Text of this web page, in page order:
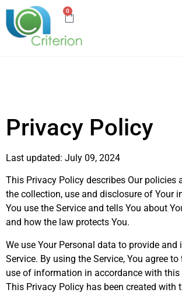
0
Privacy Policy
Last updated: July 09, 2024
This Privacy Policy describes Our policies
the collection, use and disclosure of Your
You use the Service and tells You about
and how the law protects You.
We use Your Personal data to provide and
Service. By using the Service, You agree
use of information in accordance with this
This Privacy Policy has been created with